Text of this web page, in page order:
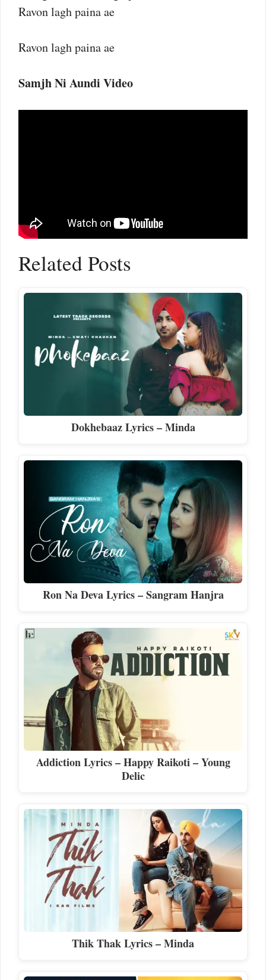
Ravon lagh paina ae
Ravon lagh paina ae
Samjh Ni Aundi Video
Related Posts
Dokhebaaz Lyrics – Minda
Ron Na Deva Lyrics – Sangram Hanjra
Addiction Lyrics – Happy Raikoti – Young
Delic
Thik Thak Lyrics – Minda